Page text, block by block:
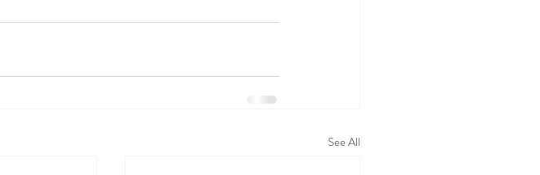
See All